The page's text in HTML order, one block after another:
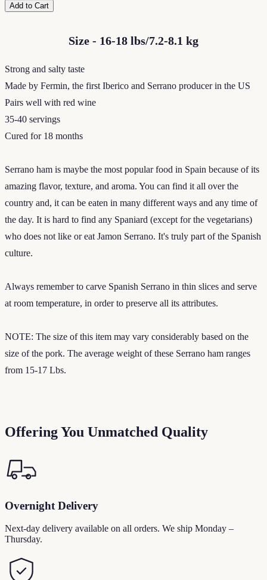
Add to Cart
Size - 16-18 lbs/7.2-8.1 kg
Strong and salty taste
Made by Fermin, the first Iberico and Serrano producer in the US
Pairs well with red wine
35-40 servings
Cured for 18 months
Serrano ham is maybe the most popular food in Spain because of its
amazing flavor, texture, and aroma. You can find it all over the
country and, it can be eaten in many different ways and any time of
the day. It is hard to find any Spaniard (except for the vegetarians)
who does not like or eat Jamon Serrano. It's truly part of the Spanish
culture.
Always remember to carve Spanish Serrano in thin slices and serve
at room temperature, in order to preserve all its attributes.
NOTE: The size of this item may vary considerably based on the
size of the pork. The average weight of these Serrano ham ranges
from 15-17 Lbs.
Offering You Unmatched Quality
Overnight Delivery
Next-day delivery available on all orders. We ship Monday –
Thursday.